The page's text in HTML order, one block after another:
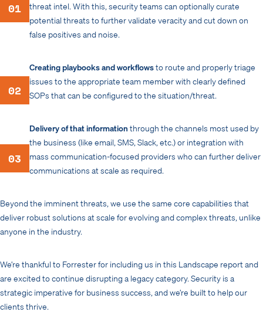
01
threat intel. With this, security teams can optionally curate
potential threats to further validate veracity and cut down on
false positives and noise.
02
Creating playbooks and workflowsto route and properly triage
issues to the appropriate team member with clearly defined
SOPs that can be configured to the situation/threat.
03
Delivery of that information through the channels most used by
the business (like email, SMS, Slack, etc.) or integration with
mass communication-focused providers who can further deliver
communications at scale as required.
Beyond the imminent threats, we use the same core capabilities that
deliver robust solutions at scale for evolving and complex threats, unlike
anyone in the industry.
We’re thankful to Forrester for including us in this Landscape report and
are excited to continue disrupting a legacy category. Security is a
strategic imperative for business success, and we’re built to help our
clients thrive.